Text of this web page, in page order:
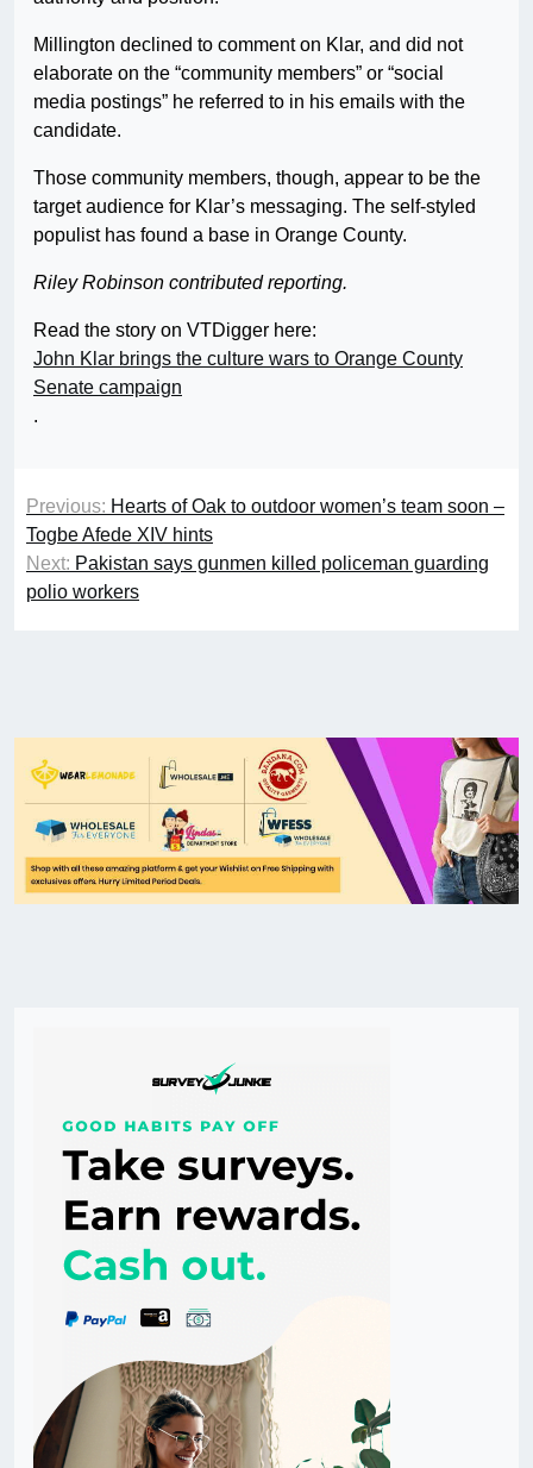
Millington declined to comment on Klar, and did not
elaborate on the “community members” or “social
media postings” he referred to in his emails with the
candidate.
Those community members, though, appear to be the
target audience for Klar’s messaging. The self-styled
populist has found a base in Orange County.
Riley Robinson contributed reporting.
Read the story on VTDigger here:
John Klar brings the culture wars to Orange County
Senate campaign
.
Previous: Hearts of Oak to outdoor women’s team soon –
Togbe Afede XIV hints
Next: Pakistan says gunmen killed policeman guarding
polio workers